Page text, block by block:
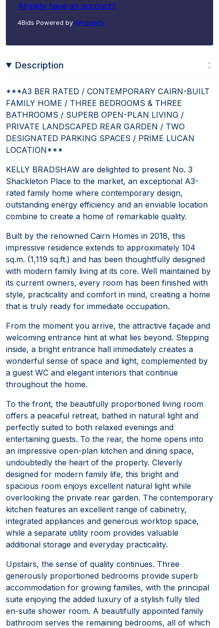
Already have an account?
4Bids Powered by 4Property
Description
***A3 BER RATED / CONTEMPORARY CAIRN-BUILT
FAMILY HOME / THREE BEDROOMS & THREE
BATHROOMS / SUPERB OPEN-PLAN LIVING /
PRIVATE LANDSCAPED REAR GARDEN / TWO
DESIGNATED PARKING SPACES / PRIME LUCAN
LOCATION***
KELLY BRADSHAW are delighted to present No. 3
Shackleton Place to the market, an exceptional A3-
rated family home where contemporary design,
outstanding energy efficiency and an enviable location
combine to create a home of remarkable quality.
Built by the renowned Cairn Homes in 2018, this
impressive residence extends to approximately 104
sq.m. (1,119 sq.ft.) and has been thoughtfully designed
with modern family living at its core. Well maintained by
its current owners, every room has been finished with
style, practicality and comfort in mind, creating a home
that is truly ready for immediate occupation.
From the moment you arrive, the attractive façade and
welcoming entrance hint at what lies beyond. Stepping
inside, a bright entrance hall immediately creates a
wonderful sense of space and light, complemented by
a guest WC and elegant interiors that continue
throughout the home.
To the front, the beautifully proportioned living room
offers a peaceful retreat, bathed in natural light and
perfectly suited to both relaxed evenings and
entertaining guests. To the rear, the home opens into
an impressive open-plan kitchen and dining space,
undoubtedly the heart of the property. Cleverly
designed for modern family life, this bright and
spacious room enjoys excellent natural light while
overlooking the private rear garden. The contemporary
kitchen features an excellent range of cabinetry,
integrated appliances and generous worktop space,
while a separate utility room provides valuable
additional storage and everyday practicality.
Upstairs, the sense of quality continues. Three
generously proportioned bedrooms provide superb
accommodation for growing families, with the principal
suite enjoying the added luxury of a stylish fully tiled
en-suite shower room. A beautifully appointed family
bathroom serves the remaining bedrooms, all of which